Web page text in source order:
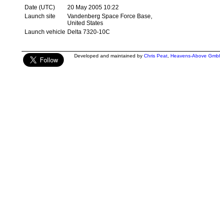
Date (UTC)
20 May 2005 10:22
Launch site
Vandenberg Space Force Base,
United States
Launch vehicle Delta 7320-10C
Developed and maintained by Chris Peat, Heavens-Above